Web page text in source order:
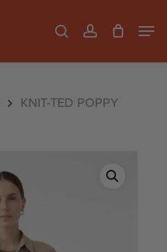
searchaccount
KNIT-TED POPPY